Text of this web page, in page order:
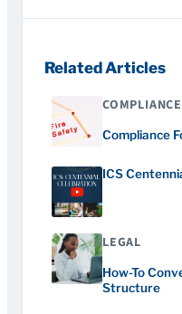
Related Articles
COMPLIANCE
Compliance
ICS
LEGAL
How-To
Structure